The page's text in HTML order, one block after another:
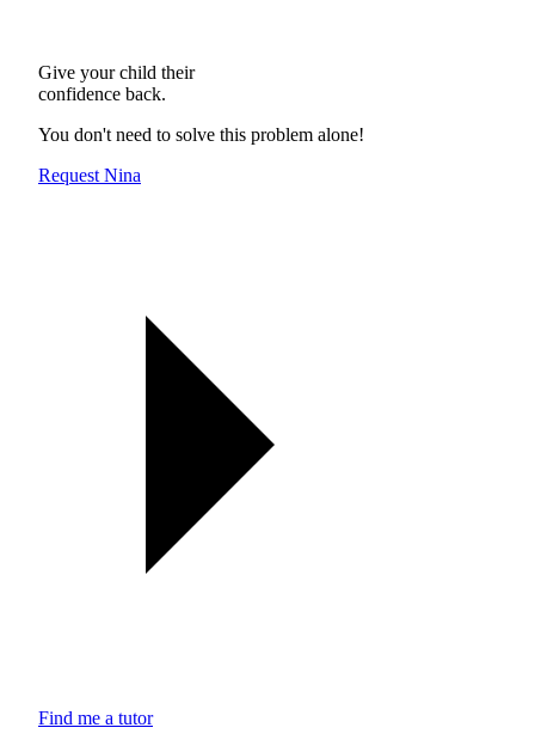
Give your child their
confidence back.
You don't need to solve this problem alone!
Request Nina
Find me a tutor